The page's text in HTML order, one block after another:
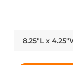
8.25"L x